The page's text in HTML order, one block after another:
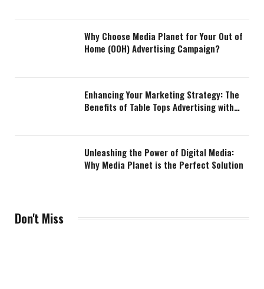
Why Choose Media Planet for Your Out of
Home (OOH) Advertising Campaign?
Enhancing Your Marketing Strategy: The
Benefits of Table Tops Advertising with
Unleashing the Power of Digital Media:
Why Media Planet is the Perfect Solution
Don't Miss